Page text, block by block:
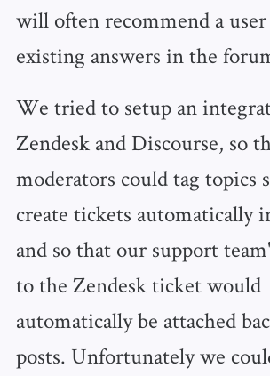
will often recommend a
existing answers in the
We tried to setup an
Zendesk and Discourse, so
moderators could tag topics
create tickets automatically
and so that our support
to the Zendesk ticket would
automatically be attached
posts. Unfortunately we